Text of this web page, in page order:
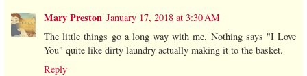
Mary Preston January 17, 2018 at 3:30 AM
The little things go a long way with me. Nothing says "I Love
You" quite like dirty laundry actually making it to the basket.
Reply